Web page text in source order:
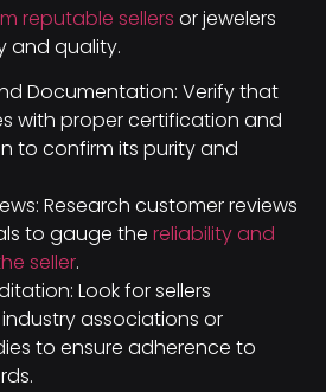
reputable sellers or jewelers
and quality.
Documentation: Verify that
with proper certification and
to confirm its purity and
Research customer reviews
to gauge the reliability and
seller.
Look for sellers
associations or
to ensure adherence to